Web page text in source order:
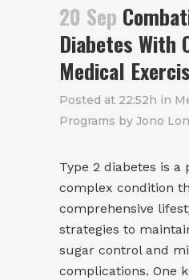
20 Sep
Diabetes With
Medical
Posted at 22:52h in
Programs by Jono
Type 2 diabetes is a
complex condition
comprehensive
strategies to
sugar control and
complications. One